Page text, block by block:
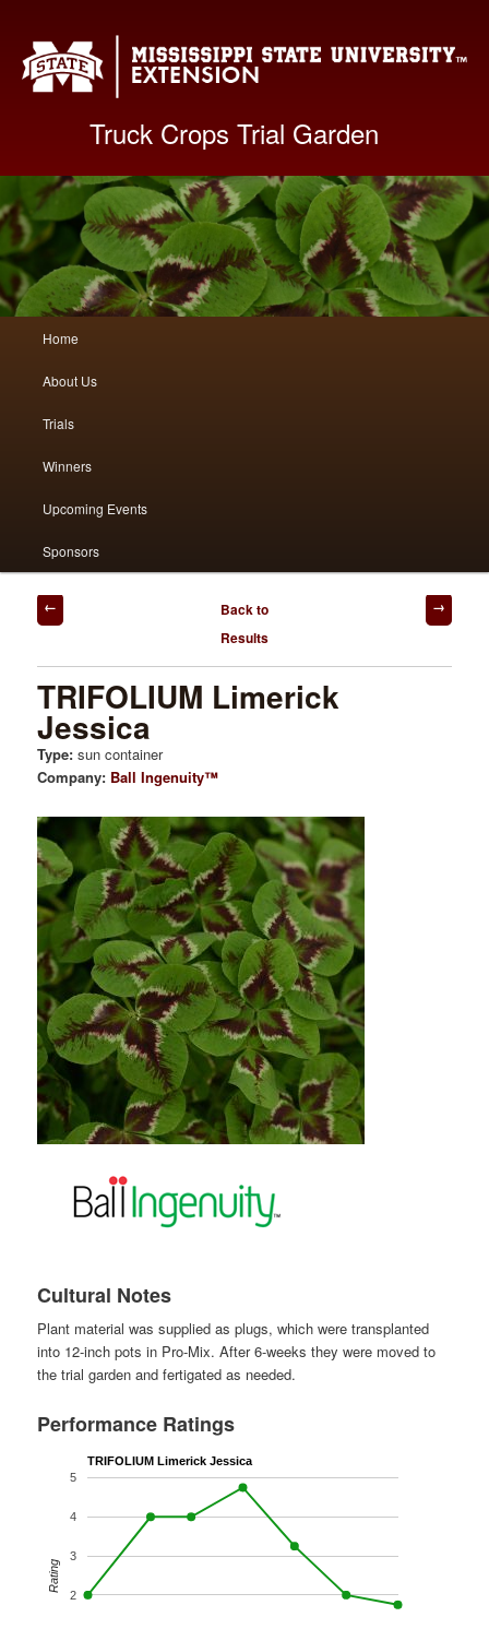
Truck Crops Trial Garden
Skip
to
primary
Skip
to
secondary
Home
About Us
Trials
Winners
Upcoming Events
Sponsors
Post
navigation
Back to
Results
TRIFOLIUM Limerick
Jessica
Type:sun container
Company: Ball Ingenuity™
Cultural Notes
Plant material was supplied as plugs, which were transplanted
into 12-inch pots in Pro-Mix. After 6-weeks they were moved to
the trial garden and fertigated as needed.
Performance Ratings
TRIFOLIUM Limerick Jessica
2
3
4
5
Rating